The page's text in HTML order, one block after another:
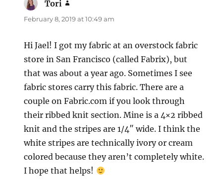
Tori
February 8, 2019 at 10:49 am
Hi Jael! I got my fabric at an overstock fabric
store in San Francisco (called Fabrix), but
that was about a year ago. Sometimes I see
fabric stores carry this fabric. There are a
couple on Fabric.com if you look through
their ribbed knit section. Mine is a 4×2 ribbed
knit and the stripes are 1/4″ wide. I think the
white stripes are technically ivory or cream
colored because they aren’t completely white.
I hope that helps!